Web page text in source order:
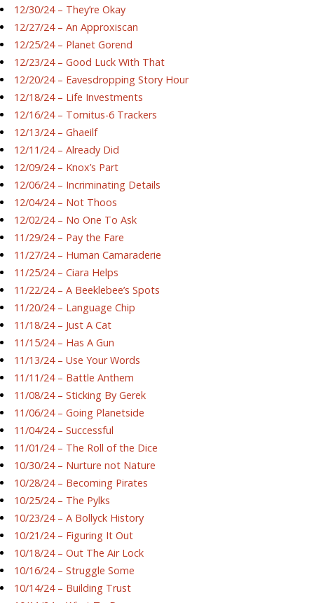
12/30/24 – They’re Okay
12/27/24 – An Approxiscan
12/25/24 – Planet Gorend
12/23/24 – Good Luck With That
12/20/24 – Eavesdropping Story Hour
12/18/24 – Life Investments
12/16/24 – Tornitus-6 Trackers
12/13/24 – Ghaeilf
12/11/24 – Already Did
12/09/24 – Knox’s Part
12/06/24 – Incriminating Details
12/04/24 – Not Thoos
12/02/24 – No One To Ask
11/29/24 – Pay the Fare
11/27/24 – Human Camaraderie
11/25/24 – Ciara Helps
11/22/24 – A Beeklebee’s Spots
11/20/24 – Language Chip
11/18/24 – Just A Cat
11/15/24 – Has A Gun
11/13/24 – Use Your Words
11/11/24 – Battle Anthem
11/08/24 – Sticking By Gerek
11/06/24 – Going Planetside
11/04/24 – Successful
11/01/24 – The Roll of the Dice
10/30/24 – Nurture not Nature
10/28/24 – Becoming Pirates
10/25/24 – The Pylks
10/23/24 – A Bollyck History
10/21/24 – Figuring It Out
10/18/24 – Out The Air Lock
10/16/24 – Struggle Some
10/14/24 – Building Trust